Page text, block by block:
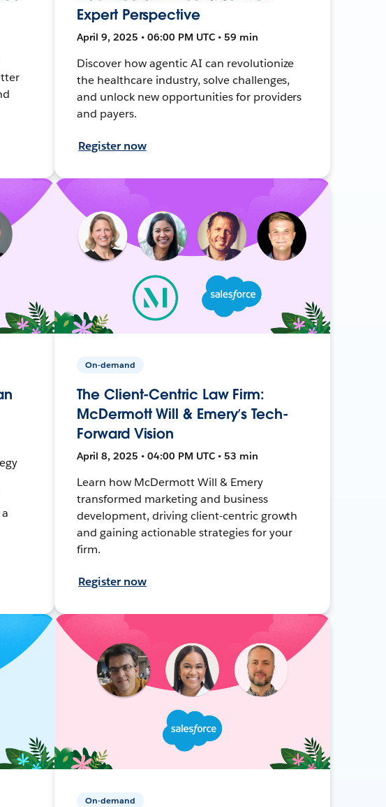
Expert Perspective
April 9, 2025 • 06:00 PM UTC • 59 min
Discover how agentic AI can revolutionize
the healthcare industry, solve challenges,
and unlock new opportunities for providers
and payers.
Register now
On-demand
The Client-Centric Law Firm:
McDermott Will & Emery’s Tech-
Forward Vision
April 8, 2025 • 04:00 PM UTC • 53 min
Learn how McDermott Will & Emery
transformed marketing and business
development, driving client-centric growth
and gaining actionable strategies for your
firm.
Register now
On-demand